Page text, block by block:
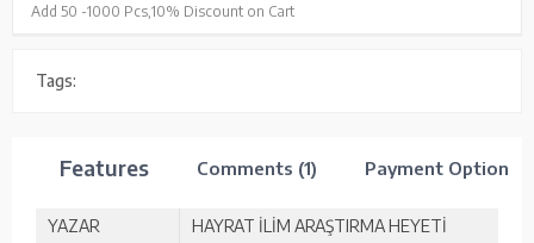
Add 50 -1000 Pcs, 10% Discount on Cart
Tags:
Features Comments (1) Payment Options
YAZAR
HAYRAT İLİM ARAŞTIRMA HEYETİ